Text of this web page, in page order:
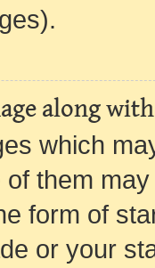
along
which
them
form of
or your